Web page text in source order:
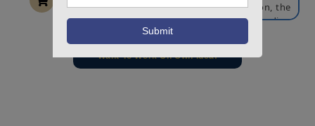
via a GSM module. For feeding automation, the
system allows the user to set a specific feeding
time. When the current time matches the preset
to dispense food into the aquarium. This smart
Want To Work On Own Idea!